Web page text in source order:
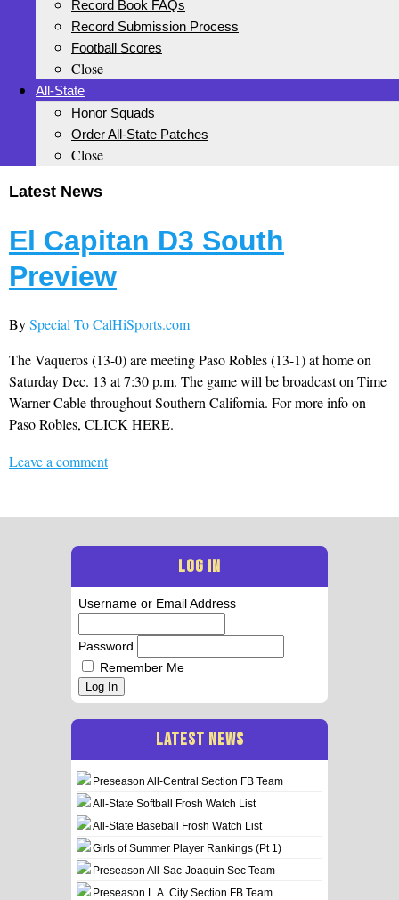
Record Book FAQs
Record Submission Process
Football Scores
Close
All-State
Honor Squads
Order All-State Patches
Close
Latest News
El Capitan D3 South
Preview
BySpecial To CalHiSports.com
The Vaqueros (13-0) are meeting Paso Robles (13-1) at home on
Saturday Dec. 13 at 7:30 p.m. The game will be broadcast on Time
Warner Cable throughout Southern California. For more info on
Paso Robles, CLICK HERE.
Leave a comment
LOG IN
Username or Email Address
Password
Remember Me
Log In
LATEST NEWS
Preseason All-Central Section FB Team
All-State Softball Frosh Watch List
All-State Baseball Frosh Watch List
Girls of Summer Player Rankings (Pt 1)
Preseason All-Sac-Joaquin Sec Team
Preseason L.A. City Section FB Team